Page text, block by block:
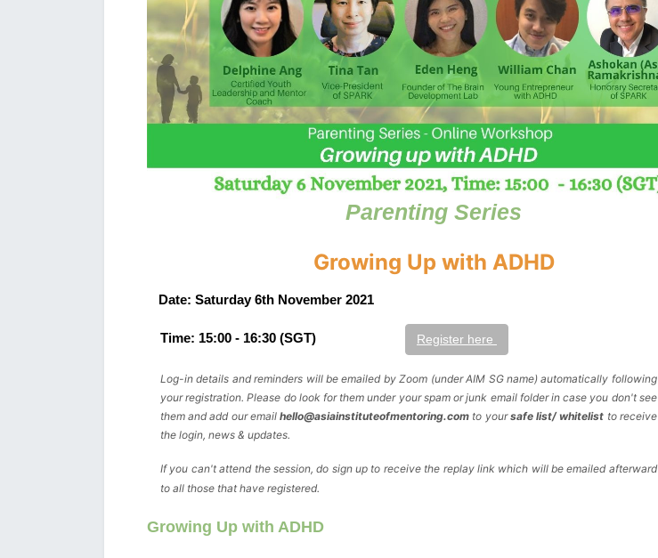
Parenting Series
Growing Up with ADHD
Date: Saturday 6th November 2021
Time: 15:00 - 16:30 (SGT) Register here
Log-in details and reminders will be emailed by Zoom (under AIM SG name) automatically following
your registration. Please do look for them under your spam or junk email folder in case you don't see
them and add our email hello@asiainstituteofmentoring.com to your safe list/ whitelist to receive
the login, news & updates.
If you can't attend the session, do sign up to receive the replay link which will be emailed afterward
to all those that have registered.
Growing Up with ADHD